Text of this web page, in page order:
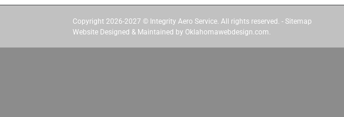
Copyright 2026-2027 © Integrity Aero Service. All rights reserved. - Sitemap
Website Designed & Maintained by Oklahomawebdesign.com.